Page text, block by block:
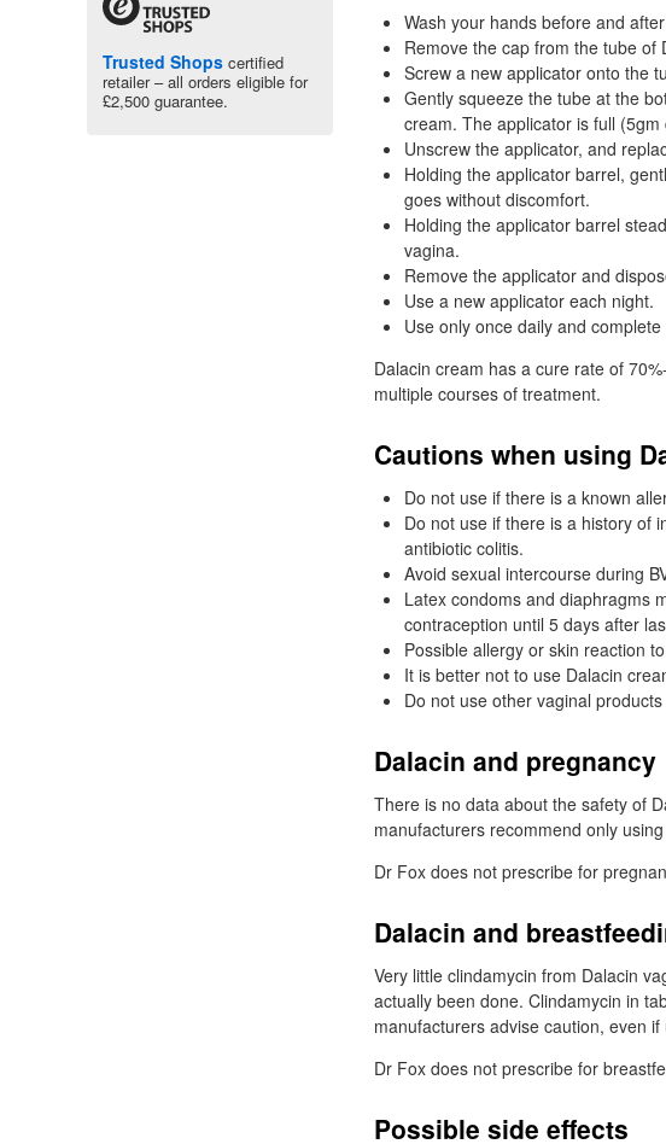
Trusted Shops certified
retailer – all orders eligible for
£2,500 guarantee.
Wash your hands before and
Remove the cap from the tube of
Screw a new applicator onto the
Gently squeeze the tube at the
cream. The applicator is full
Unscrew the applicator, and
Holding the applicator barrel,
goes without discomfort.
Holding the applicator barrel
vagina.
Remove the applicator and
Use a new applicator each night.
Use only once daily and
Dalacin cream has a cure rate of
multiple courses of treatment.
Cautions when using
Do not use if there is a known
Do not use if there is a history of
antibiotic colitis.
Avoid sexual intercourse during
Latex condoms and diaphragms
contraception until 5 days after
Possible allergy or skin reaction
It is better not to use Dalacin
Do not use other vaginal
Dalacin and pregnancy
There is no data about the safety of
manufacturers recommend only
Dr Fox does not prescribe for
Dalacin and
Very little clindamycin from Dalacin
actually been done. Clindamycin in
manufacturers advise caution, even
Dr Fox does not prescribe for
Possible side effects